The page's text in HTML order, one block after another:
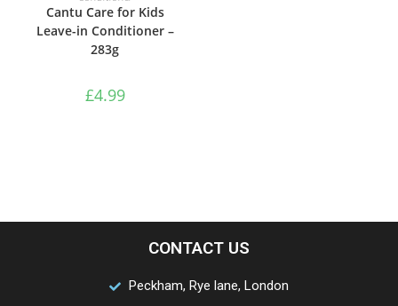
Cantu Care for Kids
Leave-in Conditioner –
283g
£4.99
CONTACT US
Peckham, Rye lane, London